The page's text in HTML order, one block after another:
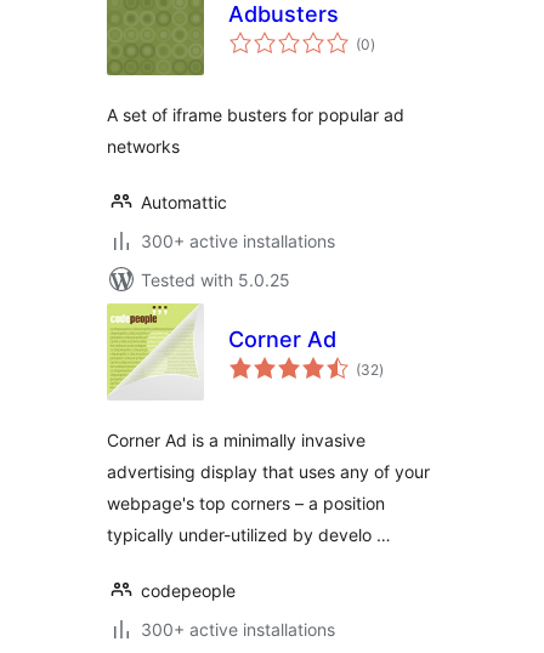
Adbusters
(0total
ratings
)
A set of iframe busters for popular ad
networks
Automattic
300+ active installations
Tested with 5.0.25
Corner Ad
(32total
ratings
)
Corner Ad is a minimally invasive
advertising display that uses any of your
webpage's top corners – a position
typically under-utilized by develo …
codepeople
300+ active installations